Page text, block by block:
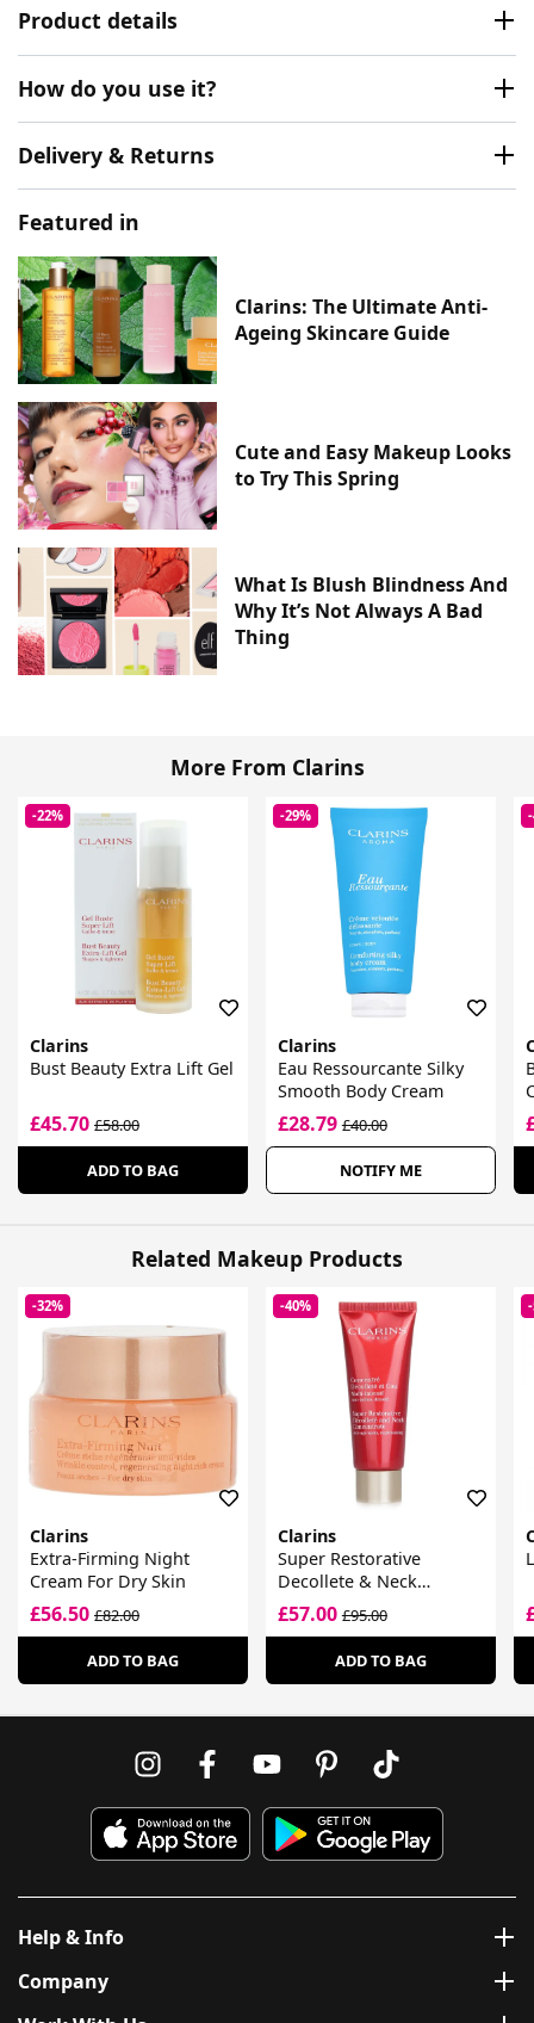
Product details
How do you use it?
Delivery & Returns
Featured in
Clarins: The Ultimate Anti-
Ageing Skincare Guide
Cute and Easy Makeup Looks
to Try This Spring
What Is Blush Blindness And
Why It’s Not Always A Bad
Thing
More From Clarins
-22%
Clarins
Bust Beauty Extra Lift Gel
£45.70 £58.00
ADD TO BAG
-29%
Clarins
Eau Ressourcante Silky
Smooth Body Cream
£28.79£40.00
NOTIFY ME
Related Makeup Products
-32%
Clarins
Extra-Firming Night
Cream For Dry Skin
£56.50 £82.00
ADD TO BAG
-40%
Clarins
Super Restorative
Decollete & Neck
Concentrate
£57.00£95.00
ADD TO BAG
Help & Info
Company